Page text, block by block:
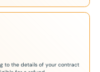
to the details of your contract